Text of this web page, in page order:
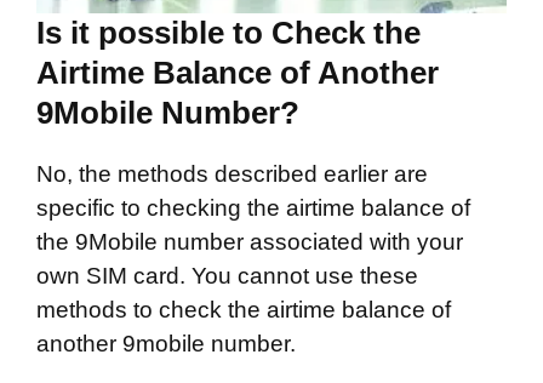
Is it possible to Check the
Airtime Balance of Another
9Mobile Number?
No, the methods described earlier are
specific to checking the airtime balance of
the 9Mobile number associated with your
own SIM card. You cannot use these
methods to check the airtime balance of
another 9mobile number.